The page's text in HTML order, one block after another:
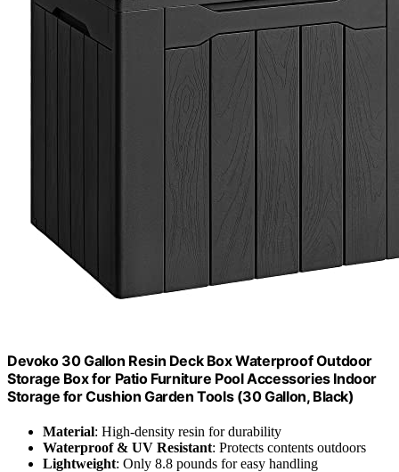
Devoko 30 Gallon Resin Deck Box Waterproof Outdoor
Storage Box for Patio Furniture Pool Accessories Indoor
Storage for Cushion Garden Tools (30 Gallon, Black)
Material: High-density resin for durability
Waterproof & UV Resistant: Protects contents outdoors
Lightweight: Only 8.8 pounds for easy handling